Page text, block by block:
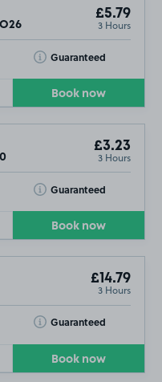
£5.79
3 Hours
Guaranteed
Toggle Tooltip
Book now
£3.23
3 Hours
Guaranteed
Toggle Tooltip
Book now
£14.79
3 Hours
Guaranteed
Toggle Tooltip
Book now